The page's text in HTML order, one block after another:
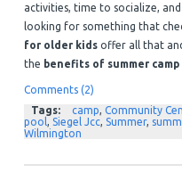
activities, time to socialize,
looking for something that
for older kidsoffer all that
the benefits of summer
Comments (2)
Tags:
camp Community
pool
Siegel Jcc, Summer,
Wilmington